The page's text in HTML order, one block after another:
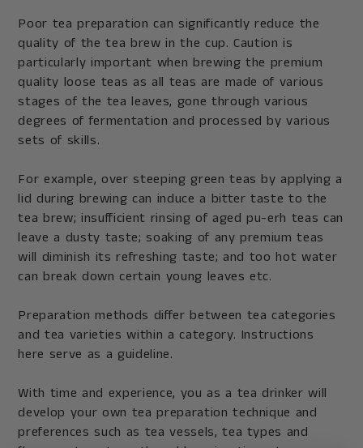
Poor tea preparation can significantly reduce the
quality of the tea brew in the cup. Caution is
particularly important when brewing the premium
quality loose teas as all teas are made of various
stages of the tea leaves, gone through various
degrees of fermentation and processed by various
sets of skills.
For example, over steeping green teas by applying a
lid during brewing can induce a bitter taste to the
tea brew; insufficient rinsing of aged pu-erh teas can
leave a dusty taste; soaking of any premium teas
will diminish its refreshing taste; and too hot water
can break down certain young leaves etc.
Preparation methods differ between tea categories
and tea varieties within a category. Instructions
here serve as a guideline.
With time and experience, you as a tea drinker will
develop your own tea preparation technique and
preferences such as tea vessels, tea types and